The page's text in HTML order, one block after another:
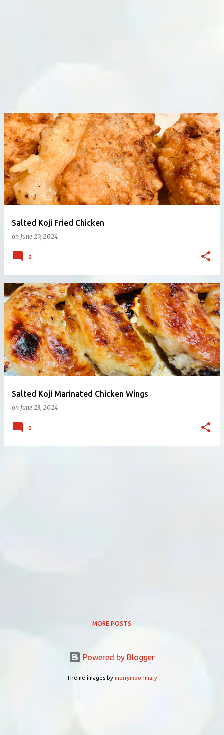
Salted Koji Fried Chicken
on June 29, 2024
0
Salted Koji Marinated Chicken Wings
on June 23, 2024
0
MORE POSTS
Powered by Blogger
Theme images by merrymoonmary